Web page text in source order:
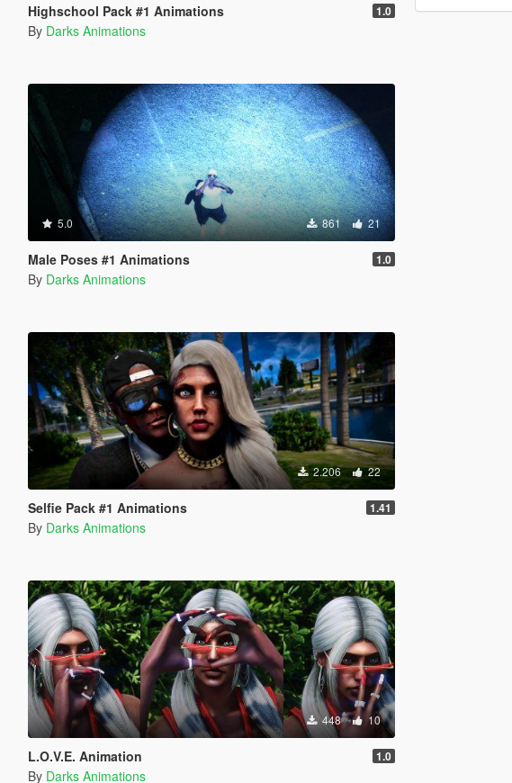
Highschool Pack #1 Animations 1.0
By Darks Animations
5.0 861 21
Male Poses #1 Animations 1.0
By Darks Animations
2.206 22
Selfie Pack #1 Animations 1.41
By Darks Animations
448 10
L.O.V.E. Animation 1.0
By Darks Animations